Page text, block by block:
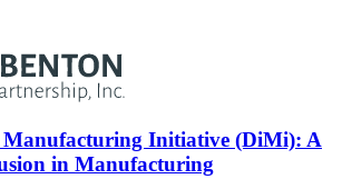
Initiative (DiMi): A
in Manufacturing